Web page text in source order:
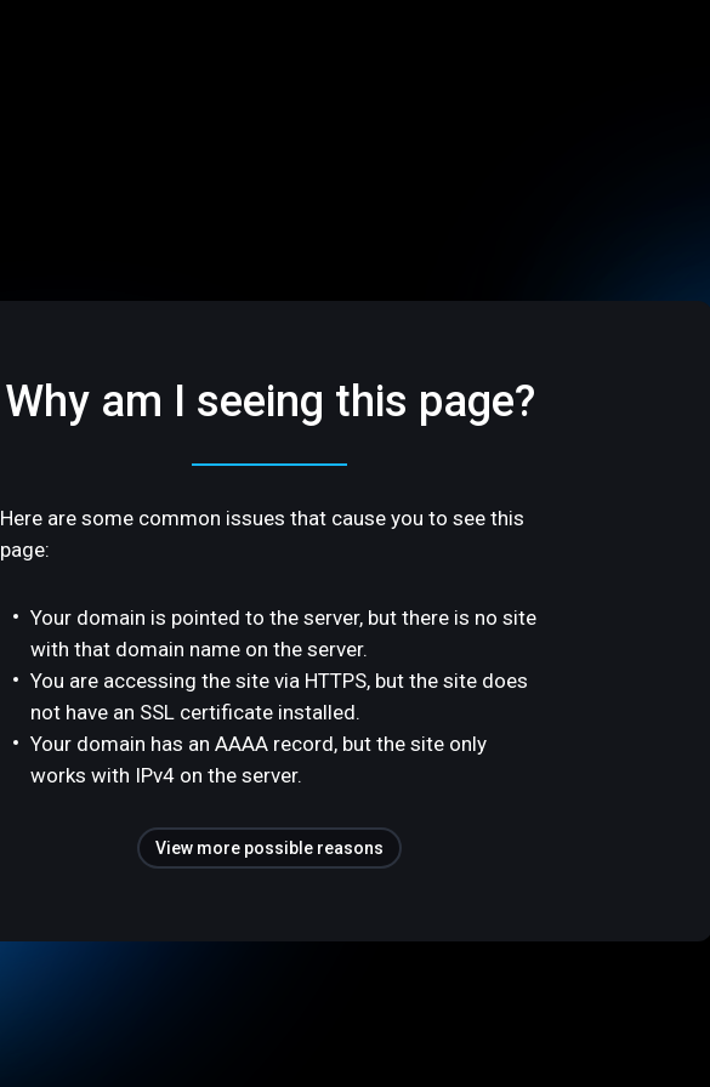
Why am I seeing this page?
Here are some common issues that cause you to see this
page:
Your domain is pointed to the server, but there is no site
with that domain name on the server.
You are accessing the site via HTTPS, but the site does
not have an SSL certificate installed.
Your domain has an AAAA record, but the site only
works with IPv4 on the server.
View more possible reasons